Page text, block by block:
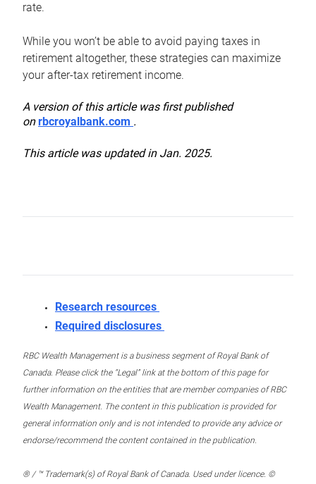
rate.
While you won’t be able to avoid paying taxes in
retirement altogether, these strategies can maximize
your after-tax retirement income.
A version of this article was first published
onrbcroyalbank.com .
This article was updated in Jan. 2025.
Research resources
Required disclosures
RBC Wealth Management is a business segment of Royal Bank of
Canada. Please click the “Legal” link at the bottom of this page for
further information on the entities that are member companies of RBC
Wealth Management. The content in this publication is provided for
general information only and is not intended to provide any advice or
endorse/recommend the content contained in the publication.
® / ™ Trademark(s) of Royal Bank of Canada. Used under licence. ©